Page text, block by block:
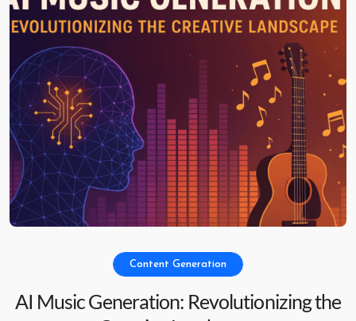
Content Generation
AI Music Generation: Revolutionizing the